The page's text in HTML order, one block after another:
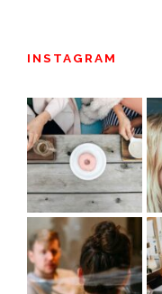
INSTAGRAM